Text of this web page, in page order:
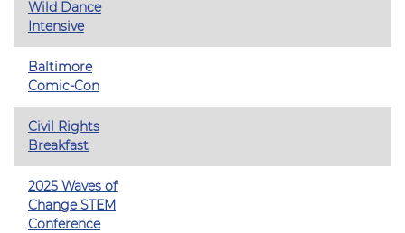
Wild Dance
Intensive
Baltimore
Comic-Con
Civil Rights
Breakfast
2025 Waves of
Change STEM
Conference